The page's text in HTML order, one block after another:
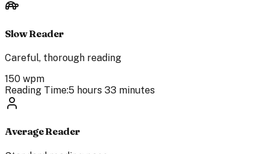
Slow Reader
Careful, thorough reading
150 wpm
Reading Time:5 hours 33 minutes
Average Reader